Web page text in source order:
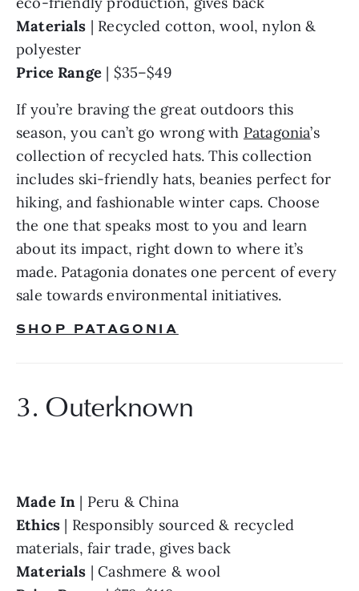
Materials | Recycled cotton, wool, nylon &
Price Range | $35–$49
If you’re braving the great outdoors this
season, you can’t go wrong with Patagonia’s
collection of recycled hats. This collection
includes ski-friendly hats, beanies perfect for
hiking, and fashionable winter caps. Choose
the one that speaks most to you and learn
about its impact, right down to where it’s
made. Patagonia donates one percent of every
sale towards environmental initiatives.
SHOP PATAGONIA
3. Outerknown
Made In
Ethics | Responsibly sourced & recycled
Materials
| Cashmere & wool